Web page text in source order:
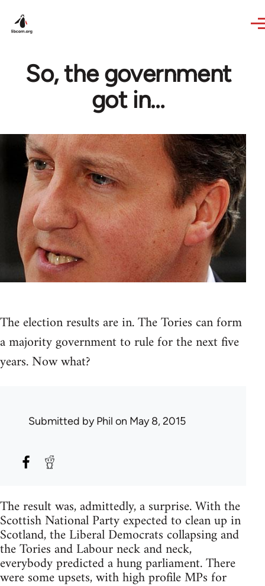
So, the government
got in…
The election results are in. The Tories can form
a majority government to rule for the next five
years. Now what?
Submitted byPhil on May 8, 2015
The result was, admittedly, a surprise. With the
Scottish National Party expected to clean up in
Scotland, the Liberal Democrats collapsing and
the Tories and Labour neck and neck,
everybody predicted a hung parliament. There
were some upsets, with high profile MPs for